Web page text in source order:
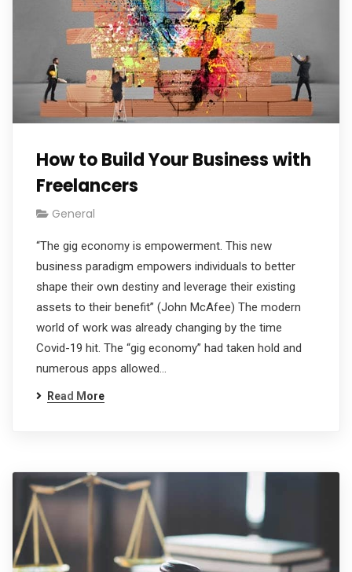
How to Build Your Business with
Freelancers
General
“The gig economy is empowerment. This new
business paradigm empowers individuals to better
shape their own destiny and leverage their existing
assets to their benefit” (John McAfee) The modern
world of work was already changing by the time
Covid-19 hit. The “gig economy” had taken hold and
numerous apps allowed…
Read More